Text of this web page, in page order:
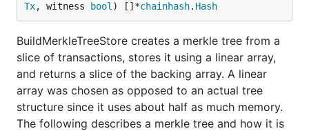
Tx, witness bool ) []*chainhash. Hash
BuildMerkleTreeStore creates a merkle tree from a
slice of transactions, stores it using a linear array,
and returns a slice of the backing array. A linear
array was chosen as opposed to an actual tree
structure since it uses about half as much memory.
The following describes a merkle tree and how it is